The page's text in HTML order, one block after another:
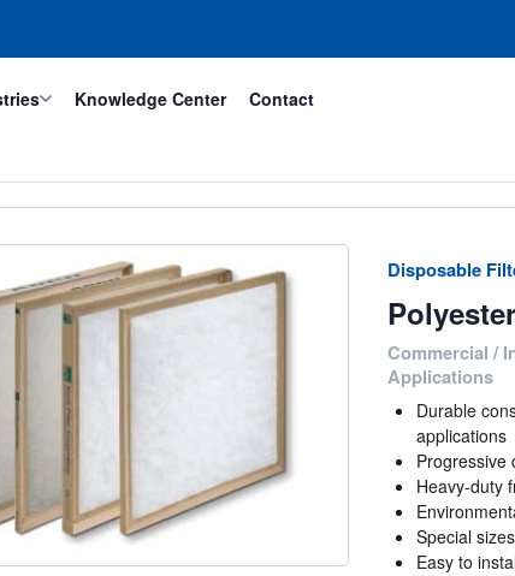
Knowledge Center Contact
Disposable
Commercial /
Applications
Durable
applications
Progressive
Heavy-duty
Special
Easy to